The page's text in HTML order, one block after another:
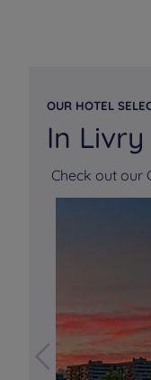
OUR HOTEL
In
Check out